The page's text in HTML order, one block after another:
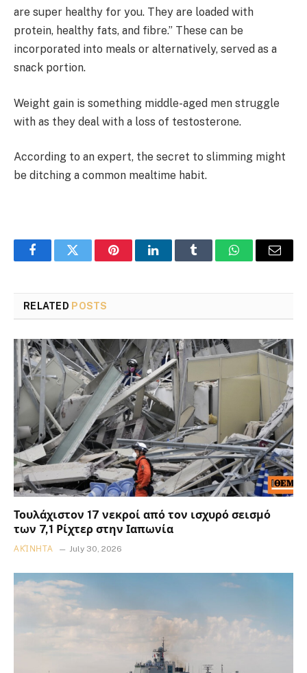
are super healthy for you. They are loaded with
protein, healthy fats, and fibre.” These can be
incorporated into meals or alternatively, served as a
snack portion.
Weight gain is something middle-aged men struggle
with as they deal with a loss of testosterone.
According to an expert, the secret to slimming might
be ditching a common mealtime habit.
FacebookTwitter PinterestLinkedInTumblr WhatsAppEmail
RELATED POSTS
Τουλάχιστον 17 νεκροί από τον ισχυρό σεισμό
των 7,1 Ρίχτερ στην Ιαπωνία
ΑΚΊΝΗΤΑ July 30, 2026